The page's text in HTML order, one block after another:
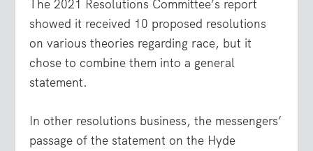
The 2021 Resolutions Committee’s report
showed it received 10 proposed resolutions
on various theories regarding race, but it
chose to combine them into a general
statement.
In other resolutions business, the messengers’
passage of the statement on the Hyde